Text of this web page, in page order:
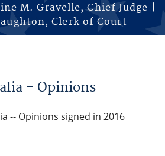
M. Gravelle, Chief Judge |
Clerk of Court
- Opinions
-- Opinions signed in 2016